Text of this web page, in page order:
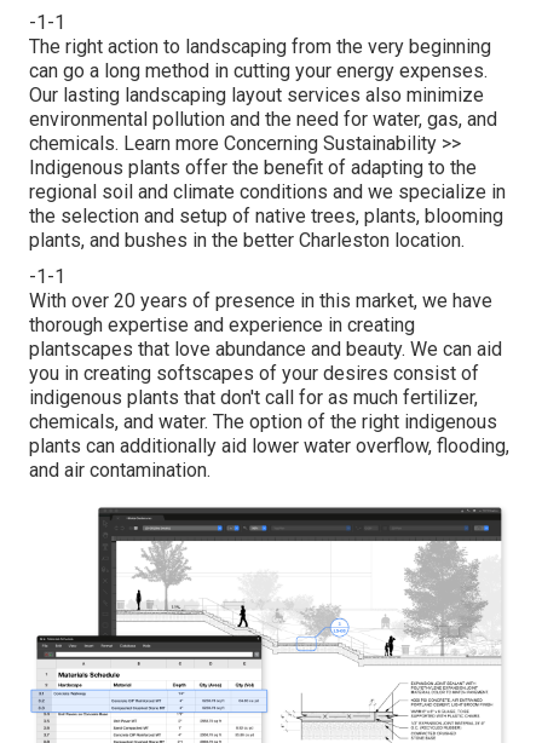
-1-1
The right action to landscaping from the very beginning
can go a long method in cutting your energy expenses.
Our lasting landscaping layout services also minimize
environmental pollution and the need for water, gas, and
chemicals. Learn more Concerning Sustainability >>
Indigenous plants offer the benefit of adapting to the
regional soil and climate conditions and we specialize in
the selection and setup of native trees, plants, blooming
plants, and bushes in the better Charleston location.
-1-1
With over 20 years of presence in this market, we have
thorough expertise and experience in creating
plantscapes that love abundance and beauty. We can aid
you in creating softscapes of your desires consist of
indigenous plants that don't call for as much fertilizer,
chemicals, and water. The option of the right indigenous
plants can additionally aid lower water overflow, flooding,
and air contamination.